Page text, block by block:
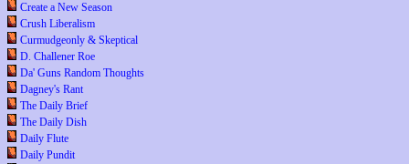
Create a New Season
Crush Liberalism
Curmudgeonly & Skeptical
D. Challener Roe
Da' Guns Random Thoughts
Dagney's Rant
The Daily Brief
The Daily Dish
Daily Flute
Daily Pundit